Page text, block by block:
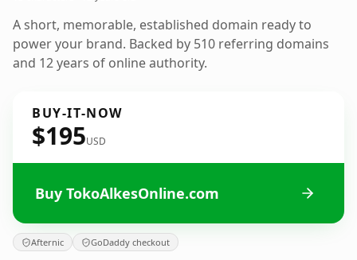
A short, memorable, established domain ready to
power your brand. Backed by 510 referring domains
and 12 years of online authority.
BUY-IT-NOW
$195USD
Buy TokoAlkesOnline.com
Afternic GoDaddy checkout